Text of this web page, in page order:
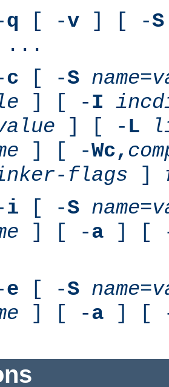
q [ -v ] [ -S
c [ -S name=
] [ -I
] [ - L
] [ -Wc,
flags ]
i [ -S name=
] [ -a ] [
e [ -S name=
] [ -a ] [